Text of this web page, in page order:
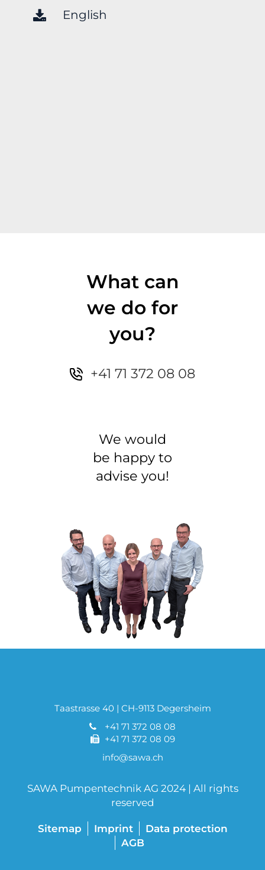
English
What can
we do for
you?
+41 71 372 08 08
We would
be happy to
advise you!
Taastrasse 40 | CH-9113 Degersheim
+41 71 372 08 08
+41 71 372 08 09
info@sawa.ch
SAWA Pumpentechnik AG 2024 | All rights
reserved
Sitemap Imprint
Data protection
AGB